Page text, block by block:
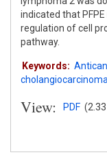
indicated that
regulation of cell
pathway.
Keywords:
cholangiocarcinoma
View: PDF